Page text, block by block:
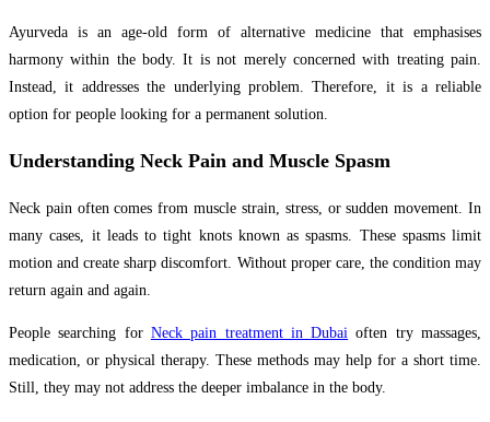
Ayurveda is an age-old form of alternative medicine that emphasises
harmony within the body. It is not merely concerned with treating pain.
Instead, it addresses the underlying problem. Therefore, it is a reliable
option for people looking for a permanent solution.
Understanding Neck Pain and Muscle Spasm
Neck pain often comes from muscle strain, stress, or sudden movement. In
many cases, it leads to tight knots known as spasms. These spasms limit
motion and create sharp discomfort. Without proper care, the condition may
return again and again.
People searching for Neck pain treatment in Dubai often try massages,
medication, or physical therapy. These methods may help for a short time.
Still, they may not address the deeper imbalance in the body.